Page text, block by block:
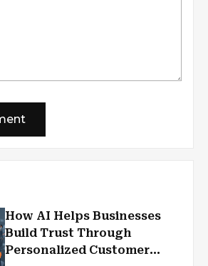
How AI Helps Businesses
Build Trust Through
Personalized Customer